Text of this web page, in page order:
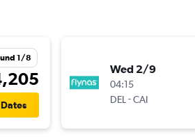
1/8
Wed 2/9
04:15
DEL -CAI